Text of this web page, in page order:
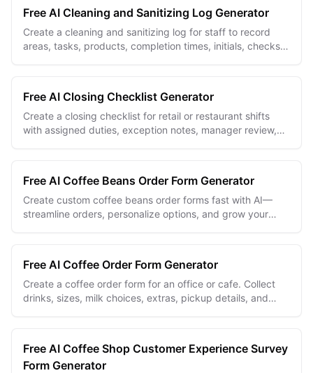
Free AI Cleaning and Sanitizing Log Generator
Create a cleaning and sanitizing log for staff to record
areas, tasks, products, completion times, initials, checks,
Free AI Closing Checklist Generator
Create a closing checklist for retail or restaurant shifts
with assigned duties, exception notes, manager review,
Free AI Coffee Beans Order Form Generator
Create custom coffee beans order forms fast with AI—
streamline orders, personalize options, and grow your
Free AI Coffee Order Form Generator
Create a coffee order form for an office or cafe. Collect
drinks, sizes, milk choices, extras, pickup details, and
Free AI Coffee Shop Customer Experience Survey
Form Generator